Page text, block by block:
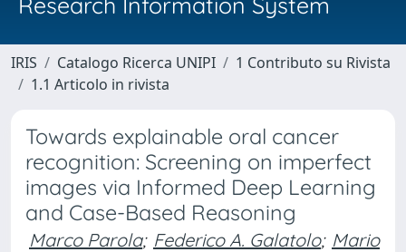
IRIS Catalogo Ricerca UNIPI
1 Contributo su Rivista
1.1 Articolo in rivista
Towards explainable oral cancer
recognition: Screening on imperfect
images via Informed Deep Learning
and Case-Based Reasoning
Marco Parola; Federico A. Galatolo; Mario